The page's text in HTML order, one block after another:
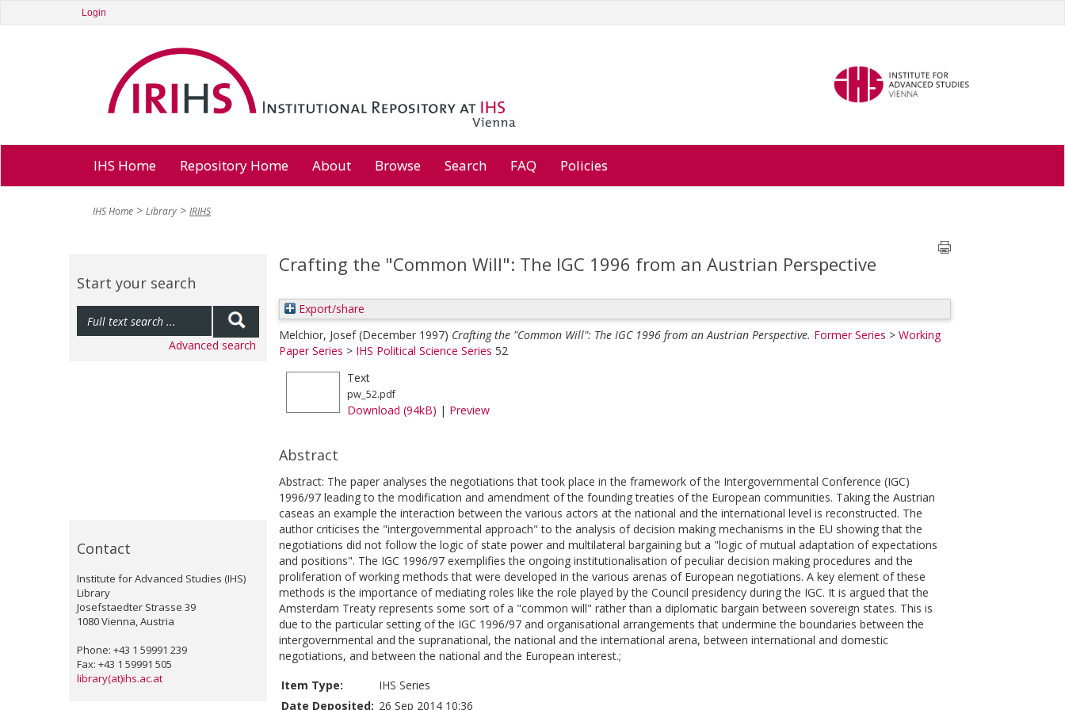
Login
IHS Home Repository Home About Browse Search FAQ Policies
IHS Home Library IRIHS
Start your search
Advanced search
Contact
Institute for Advanced Studies (IHS)
Library
Josefstaedter Strasse 39
1080 Vienna, Austria
Phone: +43 1 59991 239
Fax: +43 1 59991 505
library(at)ihs.ac.at
Crafting the "Common Will": The IGC 1996 from an Austrian Perspective
Export/share
Melchior, Josef (December 1997) Crafting the "Common Will": The IGC 1996 from an Austrian Perspective. Former Series > Working
Paper Series > IHS Political Science Series 52
Text
pw_52.pdf
Download (94kB) | Preview
Abstract
Abstract: The paper analyses the negotiations that took place in the framework of the Intergovernmental Conference (IGC)
1996/97 leading to the modification and amendment of the founding treaties of the European communities. Taking the Austrian
caseas an example the interaction between the various actors at the national and the international level is reconstructed. The
author criticises the "intergovernmental approach" to the analysis of decision making mechanisms in the EU showing that the
negotiations did not follow the logic of state power and multilateral bargaining but a "logic of mutual adaptation of expectations
and positions". The IGC 1996/97 exemplifies the ongoing institutionalisation of peculiar decision making procedures and the
proliferation of working methods that were developed in the various arenas of European negotiations. A key element of these
methods is the importance of mediating roles like the role played by the Council presidency during the IGC. It is argued that the
Amsterdam Treaty represents some sort of a "common will" rather than a diplomatic bargain between sovereign states. This is
due to the particular setting of the IGC 1996/97 and organisational arrangements that undermine the boundaries between the
intergovernmental and the supranational, the national and the international arena, between international and domestic
negotiations, and between the national and the European interest.;
Item Type:
IHS Series
Date Deposited: 26 Sep 2014 10:36